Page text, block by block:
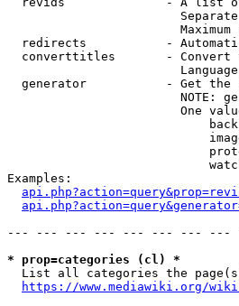
Maximum
redirects           -
converttitles       - Convert
generator           - Get the
NOTE:
One
Examples:
--- --- --- --- --- --- --- ---
* prop=categories (cl) *
List all categories the
https://www.mediawiki.org/